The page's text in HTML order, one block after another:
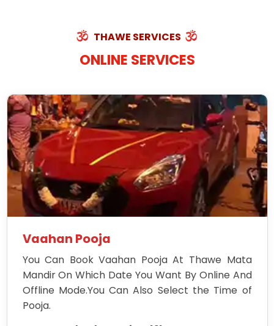
THAWE SERVICES
ONLINE SERVICES
Vaahan Pooja
You Can Book Vaahan Pooja At Thawe Mata
Mandir On Which Date You Want By Online And
Offline Mode.You Can Also Select the Time of
Pooja.